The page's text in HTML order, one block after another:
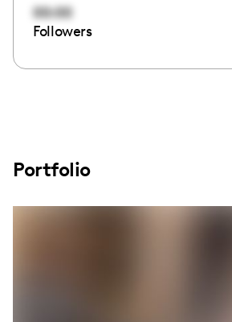
00:00
Followers
Portfolio